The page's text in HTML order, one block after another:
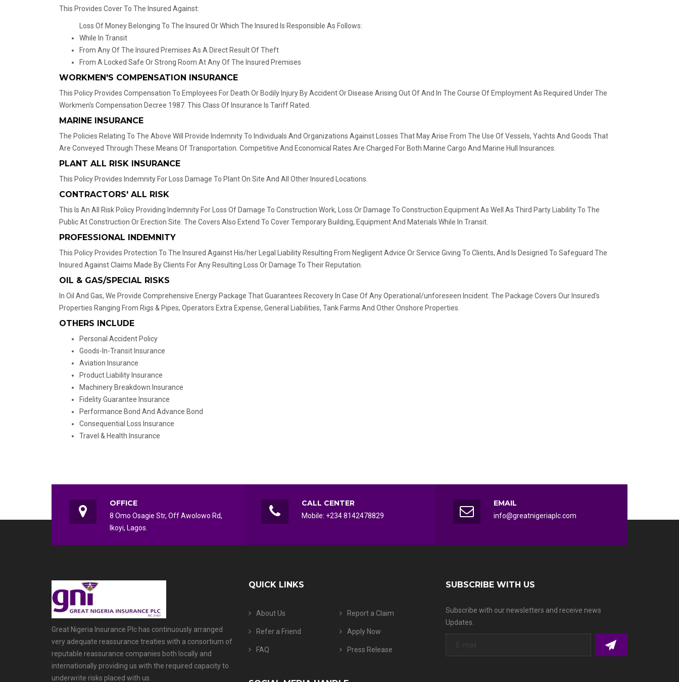
This Provides Cover To The Insured Against:
Loss Of Money Belonging To The Insured Or Which The Insured Is Responsible As Follows:
While In Transit
From Any Of The Insured Premises As A Direct Result Of Theft
From A Locked Safe Or Strong Room At Any Of The Insured Premises
WORKMEN'S COMPENSATION INSURANCE
This Policy Provides Compensation To Employees For Death Or Bodily Injury By Accident Or Disease Arising Out Of And In The Course Of Employment As Required Under The
Workmen's Compensation Decree 1987. This Class Of Insurance Is Tariff Rated.
MARINE INSURANCE
The Policies Relating To The Above Will Provide Indemnity To Individuals And Organizations Against Losses That May Arise From The Use Of Vessels, Yachts And Goods That
Are Conveyed Through These Means Of Transportation. Competitive And Economical Rates Are Charged For Both Marine Cargo And Marine Hull Insurances.
PLANT ALL RISK INSURANCE
This Policy Provides Indemnity For Loss Damage To Plant On Site And All Other Insured Locations.
CONTRACTORS' ALL RISK
This Is An All Risk Policy Providing Indemnity For Loss Of Damage To Construction Work, Loss Or Damage To Construction Equipment As Well As Third Party Liability To The
Public At Construction Or Erection Site. The Covers Also Extend To Cover Temporary Building, Equipment And Materials While In Transit.
PROFESSIONAL INDEMNITY
This Policy Provides Protection To The Insured Against His/her Legal Liability Resulting From Negligent Advice Or Service Giving To Clients, And Is Designed To Safeguard The
Insured Against Claims Made By Clients For Any Resulting Loss Or Damage To Their Reputation.
OIL & GAS/SPECIAL RISKS
In Oil And Gas, We Provide Comprehensive Energy Package That Guarantees Recovery In Case Of Any Operational/unforeseen Incident. The Package Covers Our Insured's
Properties Ranging From Rigs & Pipes, Operators Extra Expense, General Liabilities, Tank Farms And Other Onshore Properties.
OTHERS INCLUDE
Personal Accident Policy
Goods-In-Transit Insurance
Aviation Insurance
Product Liability Insurance
Machinery Breakdown Insurance
Fidelity Guarantee Insurance
Performance Bond And Advance Bond
Consequential Loss Insurance
Travel & Health Insurance
OFFICE
8 Omo Osagie Str, Off Awolowo Rd,
Ikoyi, Lagos.
CALL CENTER
Mobile: +234 8142478829
EMAIL
info@greatnigeriaplc.com
Great Nigeria Insurance Plc has continuously arranged
very adequate reassurance treaties with a consortium of
reputable reassurance companies both locally and
internationally providing us with the required capacity to
underwrite risks placed with us.
QUICK LINKS
About Us Report a Claim
Refer a Friend Apply Now
FAQ Press Release
SUBSCRIBE WITH US
Subscribe with our newsletters and receive news
Updates.